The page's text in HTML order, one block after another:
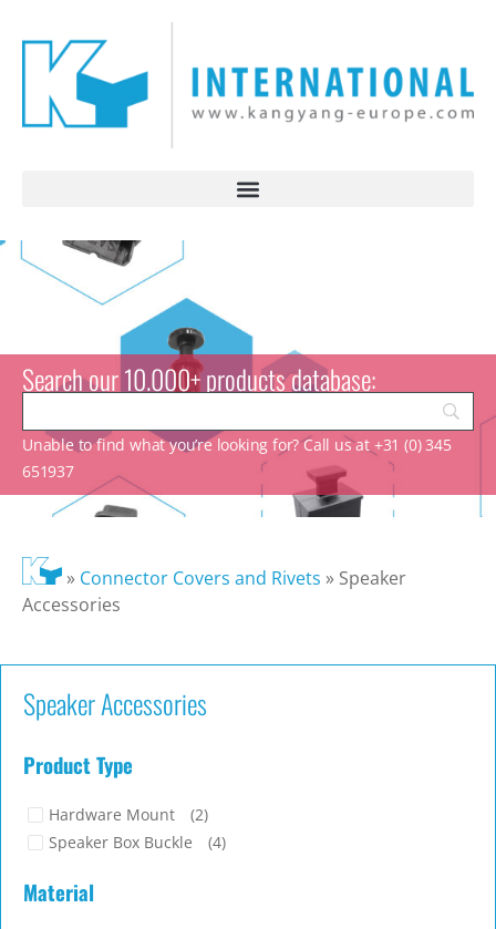
Search our 10.000+ products database:
Unable to find what you’re looking for? Call us at +31 (0) 345
651937
» Connector Covers and Rivets » Speaker
Accessories
Speaker Accessories
Product Type
Hardware Mount
(2)
Speaker Box Buckle
(4)
Material